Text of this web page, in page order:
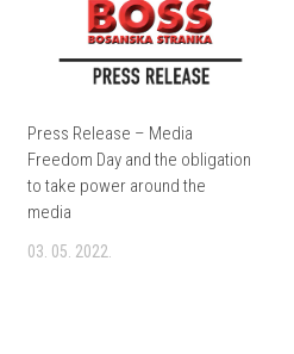
Press Release – Media
Freedom Day and the obligation
to take power around the
media
03. 05. 2022.